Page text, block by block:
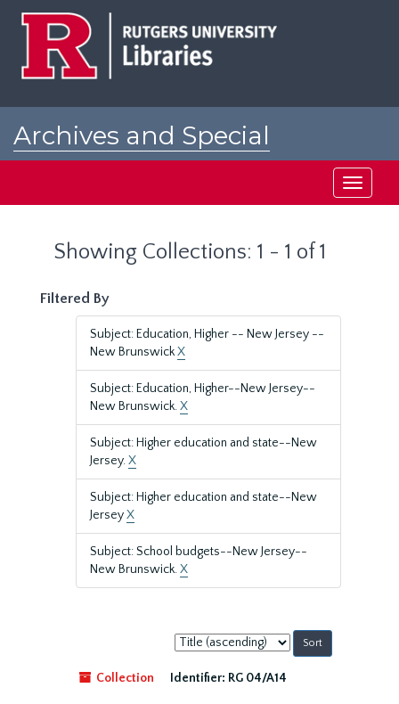
Archives and Special
Toggle
Showing Collections: 1 - 1 of 1
Filtered By
Subject: Education, Higher -- New Jersey --
New BrunswickX
Subject: Education, Higher--New Jersey--
New Brunswick.X
Subject: Higher education and state--New
Jersey.X
Subject: Higher education and state--New
JerseyX
Subject: School budgets--New Jersey--
New Brunswick.X
Sort
by:
Collection
Identifier: RG 04/A14